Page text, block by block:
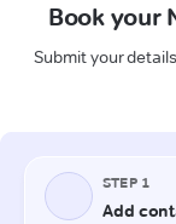
Book your
Submit your